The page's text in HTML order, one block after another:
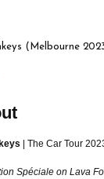
(Melbourne
| The Car Tour
Spéciale on Lava